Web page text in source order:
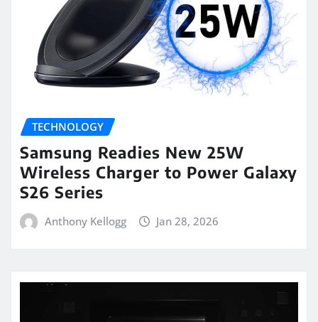
TECHNOLOGY
Samsung Readies New 25W
Wireless Charger to Power Galaxy
S26 Series
Anthony Kellogg Jan 28, 2026